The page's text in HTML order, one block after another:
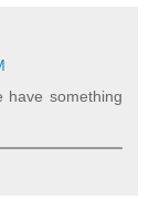
have something